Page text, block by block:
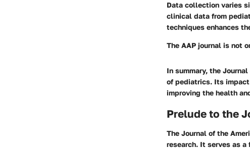
Data collection varies
clinical data from
techniques enhances
The AAP journal is not
In summary, the
of pediatrics. Its
improving the health
Prelude to the
The Journal of the
research. It serves as